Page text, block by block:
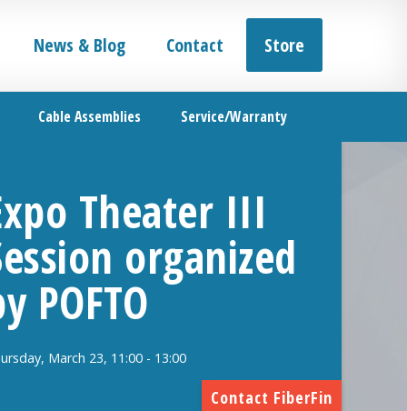
News & Blog Contact Store
Cable Assemblies Service/Warranty
Contact FiberFin
Theater III
organized
POFTO
March 23, 11:00 - 13:00